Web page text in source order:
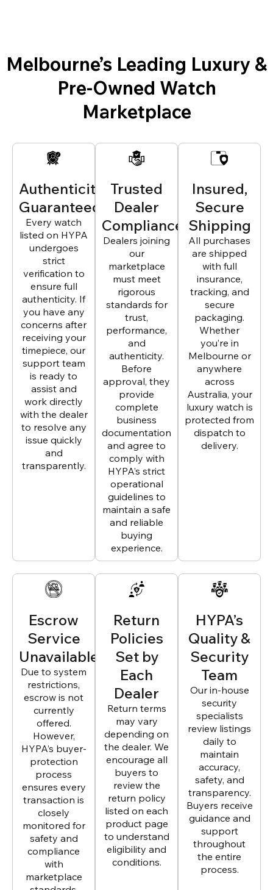
Melbourne’s Leading Luxury &
Pre-Owned Watch
Marketplace
Authenticity
Guaranteed
Every watch
listed on HYPA
undergoes
strict
verification to
ensure full
authenticity. If
you have any
concerns after
receiving your
timepiece, our
support team
is ready to
assist and
work directly
with the dealer
to resolve any
issue quickly
and
transparently.
Trusted
Dealer
Compliance
Dealers joining
our
marketplace
must meet
rigorous
standards for
trust,
performance,
and
authenticity.
Before
approval, they
provide
complete
business
documentation
and agree to
comply with
HYPA’s strict
operational
guidelines to
maintain a safe
and reliable
buying
experience.
Insured,
Secure
Shipping
All purchases
are shipped
with full
insurance,
tracking, and
secure
packaging.
Whether
you’re in
Melbourne or
anywhere
across
Australia, your
luxury watch is
protected from
dispatch to
delivery.
Escrow
Service
Unavailable
Due to system
restrictions,
escrow is not
currently
offered.
However,
HYPA’s buyer-
protection
process
ensures every
transaction is
closely
monitored for
safety and
compliance
with
marketplace
Return
Policies
Set by
Each
Dealer
Return terms
may vary
depending on
the dealer. We
encourage all
buyers to
review the
return policy
listed on each
product page
to understand
eligibility and
conditions.
HYPA’s
Quality &
Security
Team
Our in-house
security
specialists
review listings
daily to
maintain
accuracy,
safety, and
transparency.
Buyers receive
guidance and
support
throughout
the entire
process.